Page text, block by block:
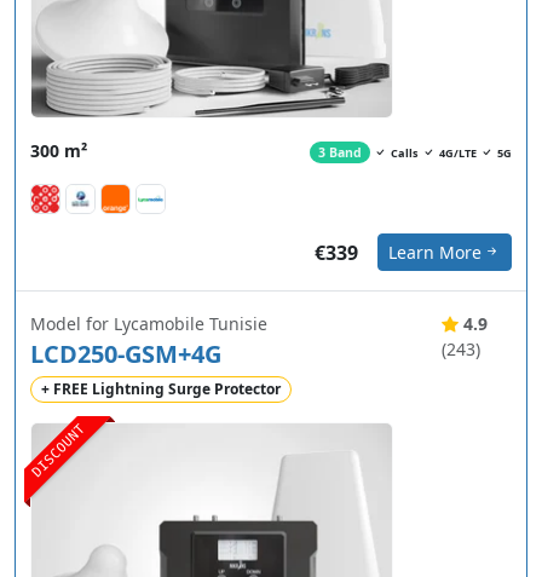
300 m² 3 Band Calls 4G/LTE 5G
€339 Learn More
DISCOUNT
Model for Lycamobile Tunisie
LCD250-GSM+4G
+ FREE Lightning Surge Protector
4.9
(243)